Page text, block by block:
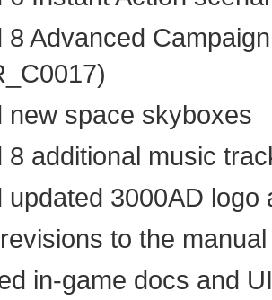
8 Advanced
new space skyboxes
8 additional music
updated 3000AD logo
to the
in-game docs and